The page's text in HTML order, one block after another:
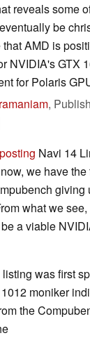
reveals some
be
AMD is
NVIDIA's GTX
for Polaris
,
posting Navi 14
we have
giving
what we
a viable
was first
moniker
the